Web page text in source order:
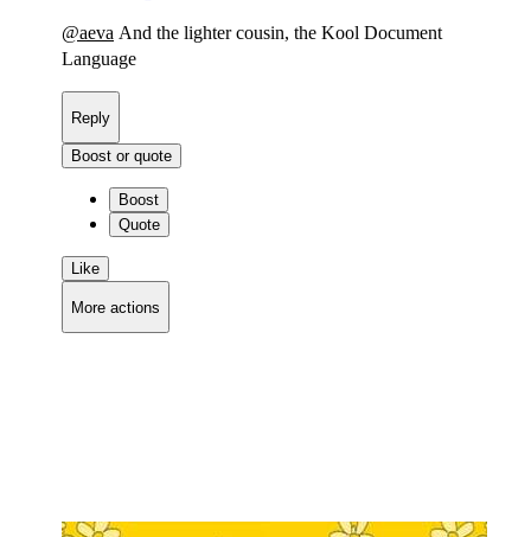
@aeva And the lighter cousin, the Kool Document
Language
Reply
Boost or quote
Boost
Quote
Like
More actions